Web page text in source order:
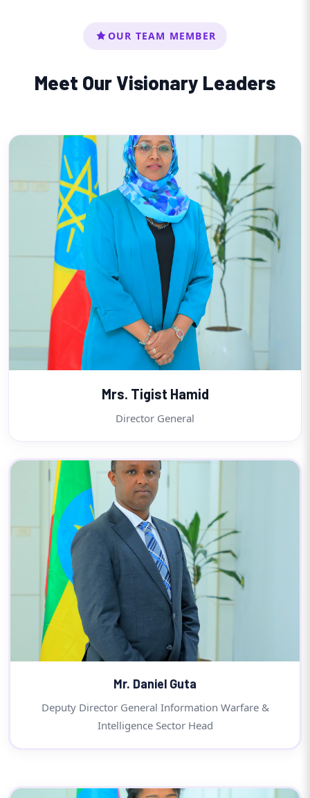
OUR TEAM MEMBER
Meet Our Visionary Leaders
Mrs. Tigist Hamid
Director General
Mr. Daniel Guta
Deputy Director General Information Warfare &
Intelligence Sector Head